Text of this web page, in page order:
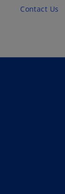
Contact Us